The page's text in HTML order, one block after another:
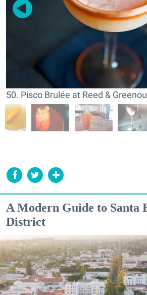
50. Pisco Brulée at Reed &
A Modern Guide to Santa
District